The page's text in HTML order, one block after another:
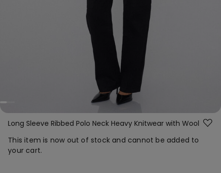
Long Sleeve Ribbed Polo Neck Heavy Knitwear with Wool
This item is now out of stock and cannot be added to
your cart.